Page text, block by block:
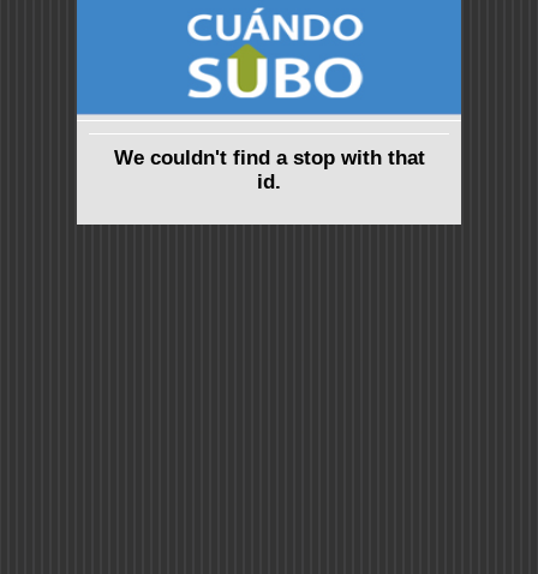
We couldn't find a stop with that
id.